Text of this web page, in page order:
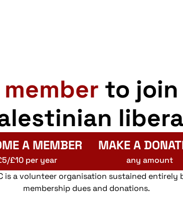
member to
A MEMBER
£10 per year
MAKE A
any amount
is a volunteer organisation sustained entirely
membership dues and donations.